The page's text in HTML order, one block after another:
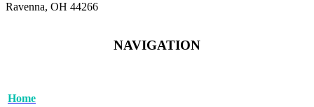
Ravenna, OH 44266
NAVIGATION
Home